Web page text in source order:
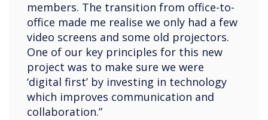
members. The transition from office-to-
office made me realise we only had a few
video screens and some old projectors.
One of our key principles for this new
project was to make sure we were
‘digital first’ by investing in technology
which improves communication and
collaboration.”